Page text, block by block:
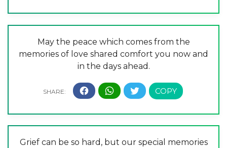
May the peace which comes from the
memories of love shared comfort you now and
in the days ahead.
Grief can be so hard, but our special memories